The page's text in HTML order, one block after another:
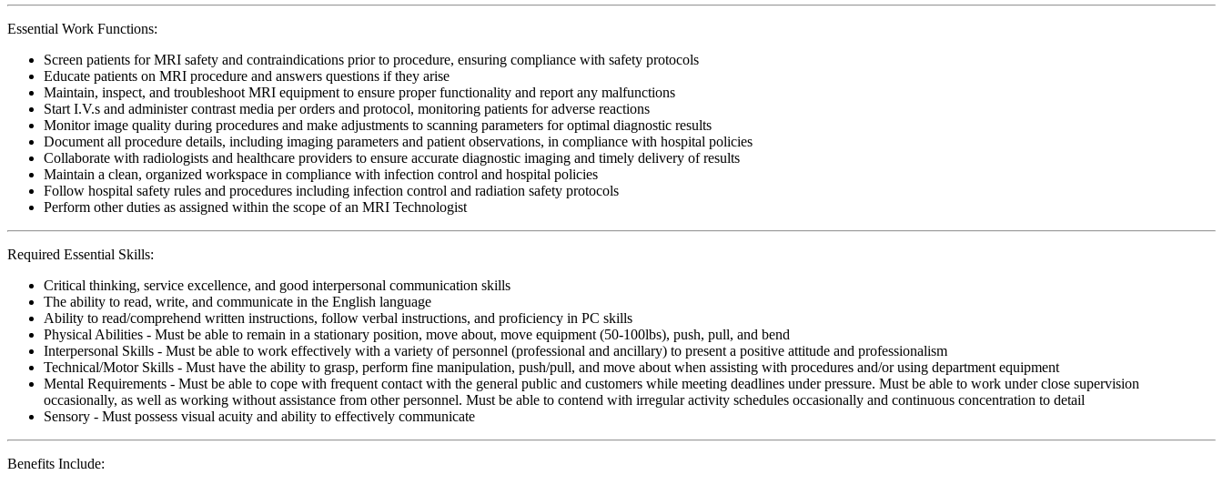
Essential Work Functions:
Screen patients for MRI safety and contraindications prior to procedure, ensuring compliance with safety protocols
Educate patients on MRI procedure and answers questions if they arise
Maintain, inspect, and troubleshoot MRI equipment to ensure proper functionality and report any malfunctions
Start I.V.s and administer contrast media per orders and protocol, monitoring patients for adverse reactions
Monitor image quality during procedures and make adjustments to scanning parameters for optimal diagnostic results
Document all procedure details, including imaging parameters and patient observations, in compliance with hospital policies
Collaborate with radiologists and healthcare providers to ensure accurate diagnostic imaging and timely delivery of results
Maintain a clean, organized workspace in compliance with infection control and hospital policies
Follow hospital safety rules and procedures including infection control and radiation safety protocols
Perform other duties as assigned within the scope of an MRI Technologist
Required Essential Skills:
Critical thinking, service excellence, and good interpersonal communication skills
The ability to read, write, and communicate in the English language
Ability to read/comprehend written instructions, follow verbal instructions, and proficiency in PC skills
Physical Abilities - Must be able to remain in a stationary position, move about, move equipment (50-100lbs), push, pull, and bend
Interpersonal Skills - Must be able to work effectively with a variety of personnel (professional and ancillary) to present a positive attitude and professionalism
Technical/Motor Skills - Must have the ability to grasp, perform fine manipulation, push/pull, and move about when assisting with procedures and/or using department equipment
Mental Requirements - Must be able to cope with frequent contact with the general public and customers while meeting deadlines under pressure. Must be able to work under close supervision
occasionally, as well as working without assistance from other personnel. Must be able to contend with irregular activity schedules occasionally and continuous concentration to detail
Sensory - Must possess visual acuity and ability to effectively communicate
Benefits Include: